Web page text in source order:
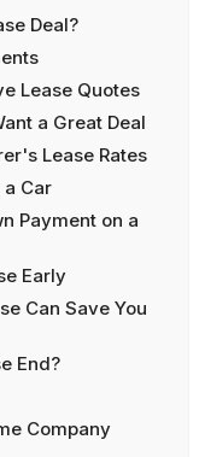
Deal?
Lease Quotes
a Great Deal
Lease Rates
a Car
Payment on a
Early
Can Save You
End?
Company